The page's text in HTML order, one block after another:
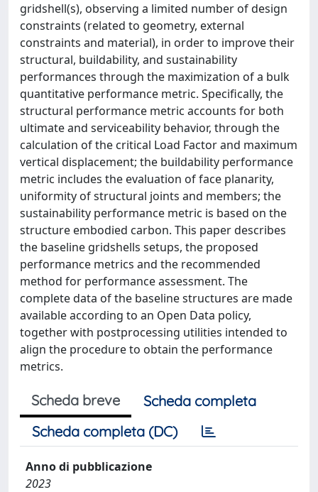
gridshell(s), observing a limited number of design
constraints (related to geometry, external
constraints and material), in order to improve their
structural, buildability, and sustainability
performances through the maximization of a bulk
quantitative performance metric. Specifically, the
structural performance metric accounts for both
ultimate and serviceability behavior, through the
calculation of the critical Load Factor and maximum
vertical displacement; the buildability performance
metric includes the evaluation of face planarity,
uniformity of structural joints and members; the
sustainability performance metric is based on the
structure embodied carbon. This paper describes
the baseline gridshells setups, the proposed
performance metrics and the recommended
method for performance assessment. The
complete data of the baseline structures are made
available according to an Open Data policy,
together with postprocessing utilities intended to
align the procedure to obtain the performance
metrics.
Scheda breve
Scheda completa
Scheda completa (DC)
Anno di pubblicazione
2023